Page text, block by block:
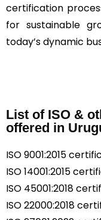
certification
for sustainable
today’s dynamic
List of ISO &
offered in
ISO 9001:2015
ISO 14001:2015
ISO 45001:2018
ISO 22000:2018